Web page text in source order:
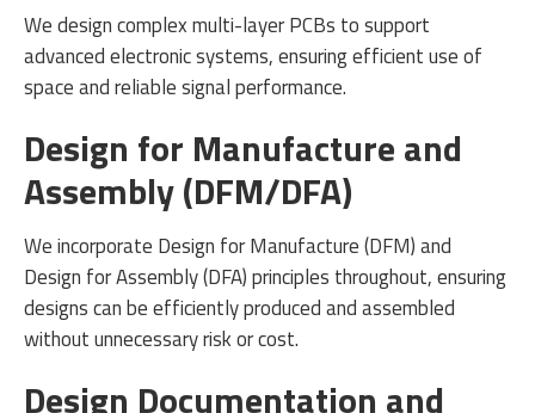
We design complex multi-layer PCBs to support
advanced electronic systems, ensuring efficient use of
space and reliable signal performance.
Design for Manufacture and
Assembly (DFM/DFA)
We incorporate Design for Manufacture (DFM) and
Design for Assembly (DFA) principles throughout, ensuring
designs can be efficiently produced and assembled
without unnecessary risk or cost.
Design Documentation and